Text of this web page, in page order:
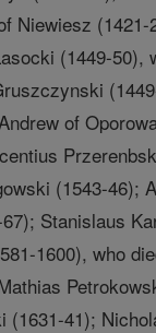
Niewiesz
(1449-
of
(1543-46);
Stanislaus
1600), who
(1631-41);